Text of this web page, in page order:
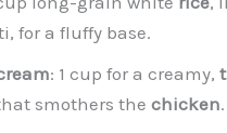
for a fluffy base.
: 1 cup for a creamy,
smothers thechicken.